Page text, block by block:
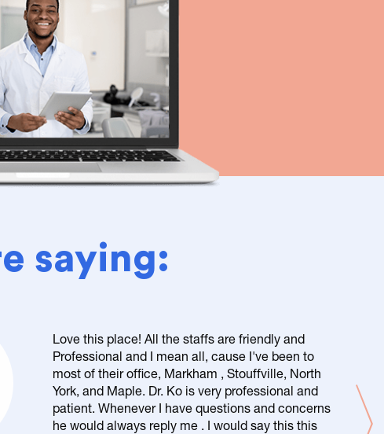
saying:
Love this place! All the staffs are friendly and
Professional and I mean all, cause I've been to
most of their office, Markham , Stouffville, North
York, and Maple. Dr. Ko is very professional and
patient. Whenever I have questions and concerns
he would always reply me . I would say this this